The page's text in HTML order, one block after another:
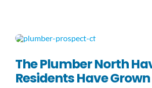
The Plumber North
Residents Have